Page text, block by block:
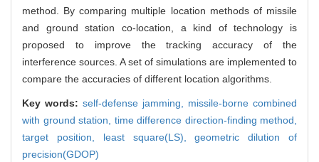
method. By comparing multiple location methods of missile
and ground station co-location, a kind of technology is
proposed to improve the tracking accuracy of the
interference sources. A set of simulations are implemented to
compare the accuracies of different location algorithms.
Key words: self-defense jamming, missile-borne combined
with ground station, time difference direction-finding method,
target position, least square(LS),geometric dilution of
precision(GDOP)